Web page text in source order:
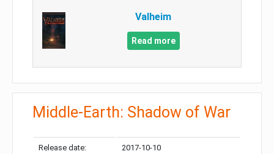
Valheim
Read more
Middle-Earth: Shadow of War
Release date: 2017-10-10